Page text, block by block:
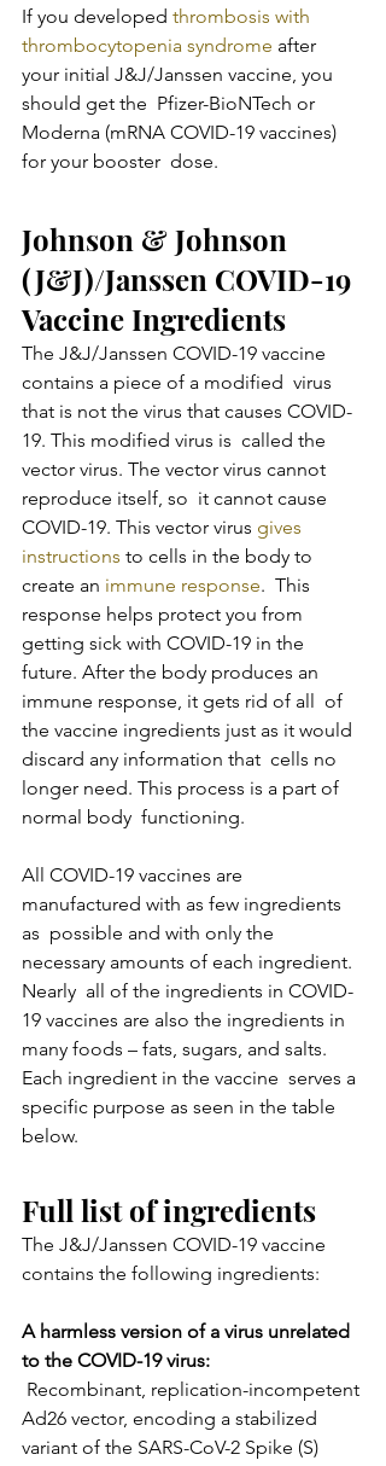
If you developed thrombosis with
thrombocytopenia syndrome after
your initial J&J/Janssen vaccine, you
should get the  Pfizer-BioNTech or
Moderna (mRNA COVID-19 vaccines)
for your booster  dose.
Johnson & Johnson
(J&J)/Janssen COVID-19
Vaccine Ingredients
The J&J/Janssen COVID-19 vaccine
contains a piece of a modified  virus
that is not the virus that causes COVID-
19. This modified virus is  called the
vector virus. The vector virus cannot
reproduce itself, so  it cannot cause
COVID-19. This vector virus gives
instructions to cells in the body to
create an immune response.  This
response helps protect you from
getting sick with COVID-19 in the
future. After the body produces an
immune response, it gets rid of all  of
the vaccine ingredients just as it would
discard any information that  cells no
longer need. This process is a part of
normal body  functioning.
All COVID-19 vaccines are
manufactured with as few ingredients
as  possible and with only the
necessary amounts of each ingredient.
Nearly  all of the ingredients in COVID-
19 vaccines are also the ingredients in
many foods – fats, sugars, and salts.
Each ingredient in the vaccine  serves a
specific purpose as seen in the table
below.
Full list of ingredients
The J&J/Janssen COVID-19 vaccine
contains the following ingredients:
A harmless version of a virus unrelated
to the COVID-19 virus:
Ad26 vector, encoding a stabilized
variant of the SARS-CoV-2 Spike (S)